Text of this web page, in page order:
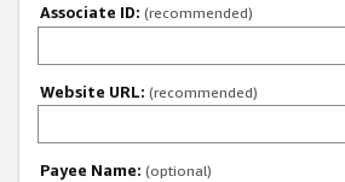
Associate ID: (recommended)
Website URL: (recommended)
Payee Name: (optional)